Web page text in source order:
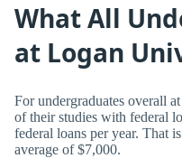
What All
at Logan
For undergraduates overall
of their studies with federal
federal loans per year. That
average of $7,000.